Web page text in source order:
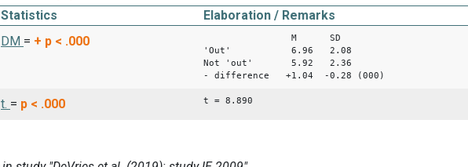
Statistics
Elaboration / Remarks
DM = + p < .000
M SD
'Out' 6.96 2.08
Not 'out' 5.92 2.36
- difference +1.04 -0.28 (000)
t. = p < .000 t = 8.890